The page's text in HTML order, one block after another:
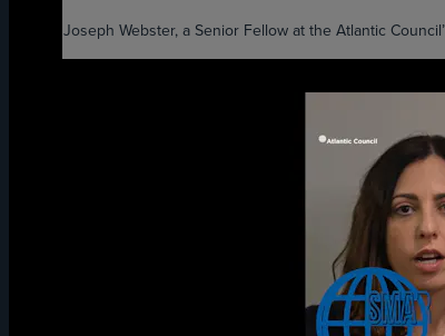
Joseph Webster, a Senior Fellow at the Atlantic